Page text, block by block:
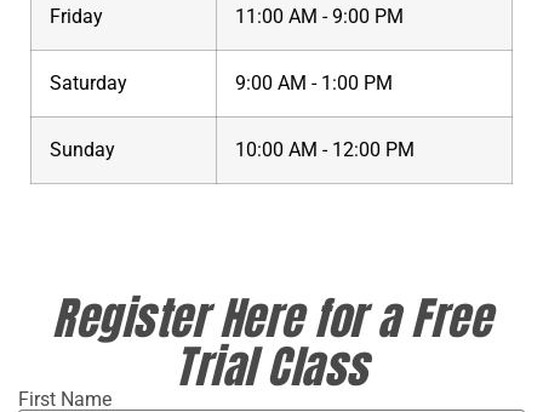
Friday 11:00 AM - 9:00 PM
Saturday 9:00 AM - 1:00 PM
Sunday 10:00 AM - 12:00 PM
Register Here for a Free
Trial Class
First Name